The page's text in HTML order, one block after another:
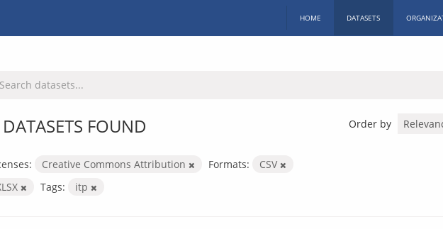
HOME DATASETS
Order by
FOUND
Creative Commons Attribution Formats:
CSV
Tags: itp